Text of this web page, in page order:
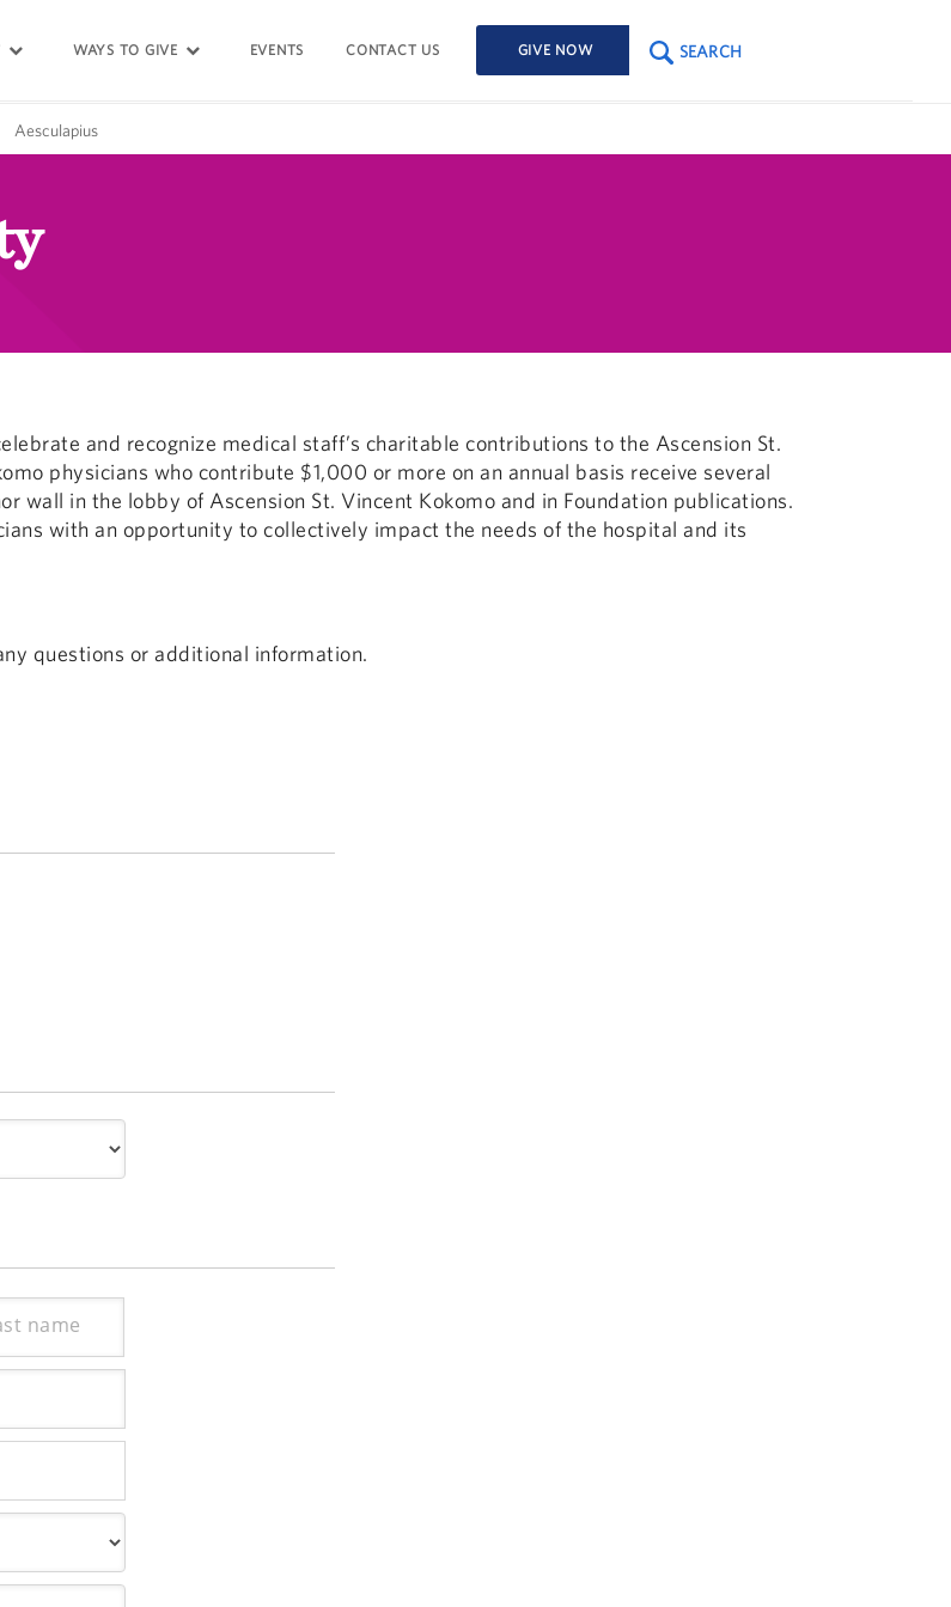
WAYS TO GIVE EVENTS CONTACT US GIVE NOW SEARCH
Aesculapius
and recognize medical staff’s charitable contributions to the Ascension St.
physicians who contribute $1,000 or more on an annual basis receive several
wall in the lobby of Ascension St. Vincent Kokomo and in Foundation publications.
with an opportunity to collectively impact the needs of the hospital and its
questions or additional information.